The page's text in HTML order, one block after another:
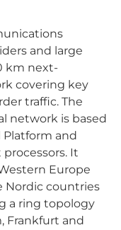
and large
km next-
covering key
traffic. The
network is based
Platform and
It
Europe
Nordic countries
a ring topology
Frankfurt and